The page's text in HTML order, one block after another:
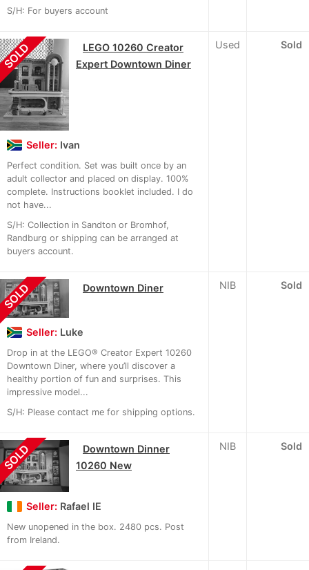
S/H: For buyers account
SOLD
LEGO 10260 Creator
Expert Downtown Diner
Seller: Ivan
Perfect condition. Set was built once by an
adult collector and placed on display. 100%
complete. Instructions booklet included. I do
not have...
S/H: Collection in Sandton or Bromhof,
Randburg or shipping can be arranged at
buyers account.
Used Sold
SOLD Downtown Diner
Seller: Luke
Drop in at the LEGO® Creator Expert 10260
Downtown Diner, where you’ll discover a
healthy portion of fun and surprises. This
impressive model...
S/H: Please contact me for shipping options.
NIB Sold
SOLD
Downtown Dinner
10260 New
Seller: Rafael IE
New unopened in the box. 2480 pcs. Post
from Ireland.
NIB Sold